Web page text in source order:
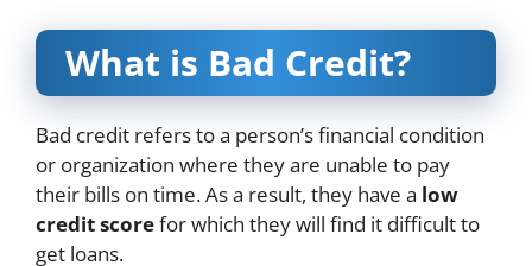
What is Bad Credit?
Bad credit refers to a person’s financial condition
or organization where they are unable to pay
their bills on time. As a result, they have a low
credit scorefor which they will find it difficult to
get loans.